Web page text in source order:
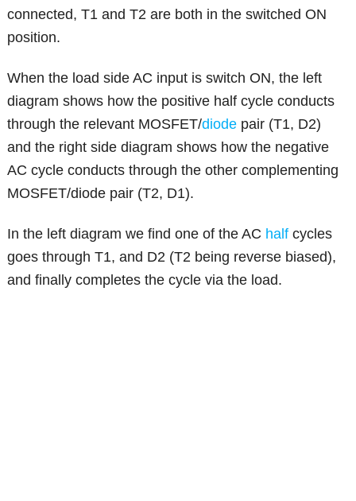
connected, T1 and T2 are both in the switched ON
position.
When the load side AC input is switch ON, the left
diagram shows how the positive half cycle conducts
through the relevant MOSFET/diode pair (T1, D2)
and the right side diagram shows how the negative
AC cycle conducts through the other complementing
MOSFET/diode pair (T2, D1).
In the left diagram we find one of the AC half cycles
goes through T1, and D2 (T2 being reverse biased),
and finally completes the cycle via the load.